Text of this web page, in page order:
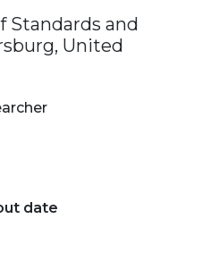
Standards and
United
date